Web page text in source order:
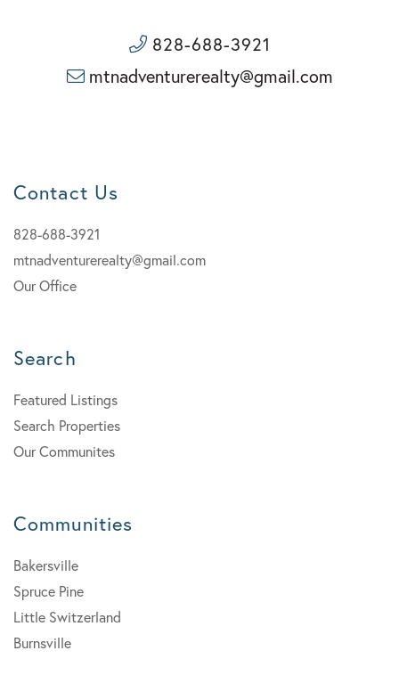
828-688-3921
mtnadventurerealty@gmail.com
Contact Us
828-688-3921
mtnadventurerealty@gmail.com
Our Office
Search
Featured Listings
Search Properties
Our Communites
Communities
Bakersville
Spruce Pine
Little Switzerland
Burnsville